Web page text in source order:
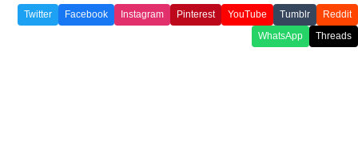
Twitter Facebook Instagram Pinterest YouTube Tumblr
Reddit
WhatsApp
Threads